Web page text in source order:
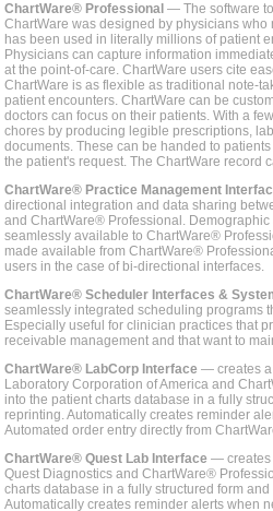
ChartWare® Professional — The software
ChartWare was designed by physicians
has been used in literally millions of patient
Physicians can capture information
at the point-of-care. ChartWare users cite
ChartWare is as flexible as traditional note-
patient encounters. ChartWare can be
doctors can focus on their patients. With a
chores by producing legible prescriptions,
documents. These can be handed to
the patient's request. The ChartWare record
ChartWare® Practice Management
directional integration and data sharing
and ChartWare® Professional.
seamlessly available to ChartWare®
made available from ChartWare®
users in the case of bi-directional interfaces.
ChartWare® Scheduler Interfaces &
seamlessly integrated scheduling programs
Especially useful for clinician practices that
receivable management and that want to
ChartWare® LabCorp Interface — creates a
Laboratory Corporation of America and
into the patient charts database in a fully
reprinting. Automatically creates reminder
Automated order entry directly from
ChartWare® Quest Lab Interface — creates
Quest Diagnostics and ChartWare®
charts database in a fully structured form
Automatically creates reminder alerts when